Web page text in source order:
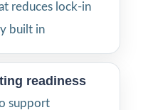
reduces lock-in
built in
readiness
support